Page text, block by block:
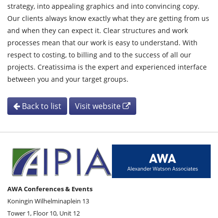
strategy, into appealing graphics and into convincing copy.
Our clients always know exactly what they are getting from us
and when they can expect it. Clear structures and work
processes mean that our work is easy to understand. With
respect to costing, to billing and to the success of all our
projects. Creatissima is the expert and experienced interface
between you and your target groups.
Back to list Visit website
AWA Conferences & Events
Koningin Wilhelminaplein 13
Tower 1, Floor 10, Unit 12